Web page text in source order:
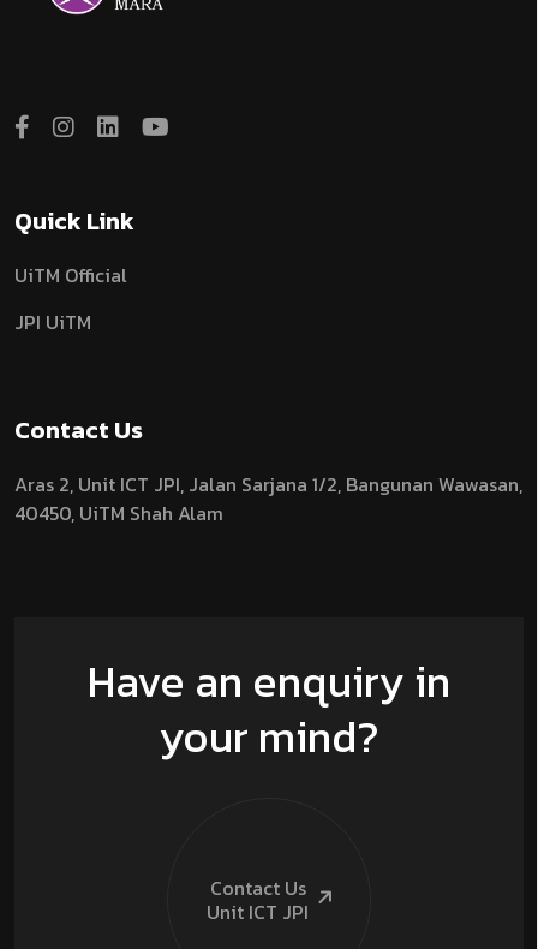
Quick Link
UiTM Official
JPI UiTM
Contact Us
Aras 2, Unit ICT JPI, Jalan Sarjana 1/2, Bangunan Wawasan,
40450, UiTM Shah Alam
Have an enquiry in
your mind?
Contact Us
Unit ICT JPI